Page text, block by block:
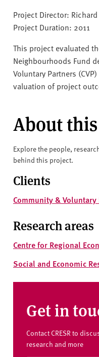
y
Project Director: Richard
Project Duration: 2011
This project evaluated
Neighbourhoods Fund
Voluntary Partners
valuation of project
About
Explore the people,
behind this project.
Clients
Community & Voluntary
Research areas
Centre for Regional
Social and Economic
Get in
Contact CRESR to
research and more